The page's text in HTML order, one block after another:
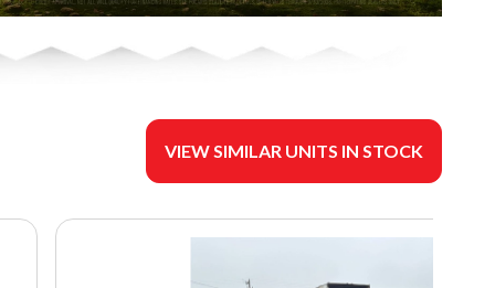
VIEW SIMILAR UNITS IN STOCK